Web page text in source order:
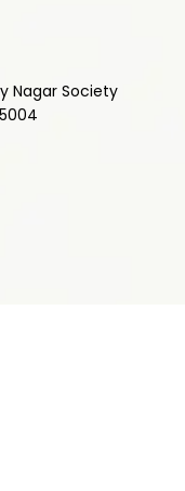
Nagar Society